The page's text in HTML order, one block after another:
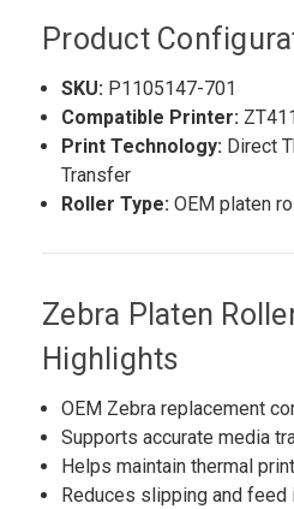
Product
SKU: P1105147-701
Compatible Printer: ZT411
Print Technology: Direct
Transfer
Roller Type: OEM platen
Zebra Platen
Highlights
OEM Zebra replacement
Supports accurate media
Helps maintain thermal
Reduces slipping and feed